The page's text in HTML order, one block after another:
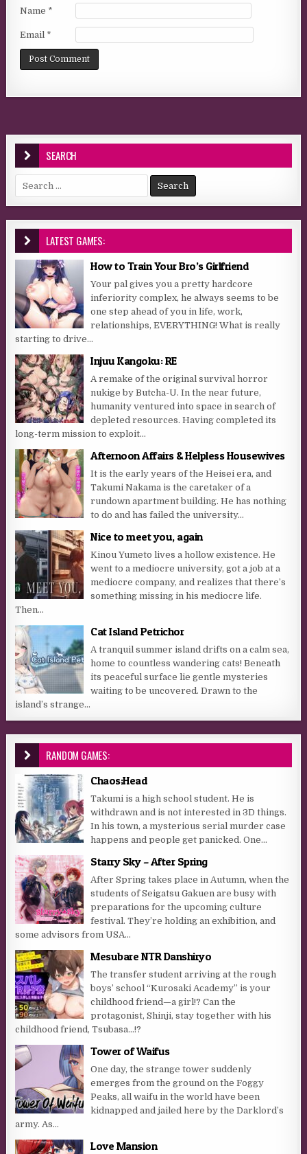
Name *
Email *
SEARCH
Search for:
LATEST GAMES:
How to Train Your Bro’s Girlfriend
Your pal gives you a pretty hardcore
inferiority complex, he always seems to be
one step ahead of you in life, work,
relationships, EVERYTHING! What is really
starting to drive...
Injuu Kangoku: RE
A remake of the original survival horror
nukige by Butcha-U. In the near future,
humanity ventured into space in search of
depleted resources. Having completed its
long-term mission to exploit...
Afternoon Affairs & Helpless Housewives
It is the early years of the Heisei era, and
Takumi Nakama is the caretaker of a
rundown apartment building. He has nothing
to do and has failed the university...
Nice to meet you, again
Kinou Yumeto lives a hollow existence. He
went to a mediocre university, got a job at a
mediocre company, and realizes that there’s
something missing in his mediocre life.
Then...
Cat Island Petrichor
A tranquil summer island drifts on a calm sea,
home to countless wandering cats! Beneath
its peaceful surface lie gentle mysteries
waiting to be uncovered. Drawn to the
island’s strange...
RANDOM GAMES:
Chaos;Head
Takumi is a high school student. He is
withdrawn and is not interested in 3D things.
In his town, a mysterious serial murder case
happens and people get panicked. One...
Starry Sky – After Spring
After Spring takes place in Autumn, when the
students of Seigatsu Gakuen are busy with
preparations for the upcoming culture
festival. They’re holding an exhibition, and
some advisors from USA...
Mesubare NTR Danshiryo
The transfer student arriving at the rough
boys’ school “Kurosaki Academy” is your
childhood friend—a girl!? Can the
protagonist, Shinji, stay together with his
childhood friend, Tsubasa…!?​
Tower of Waifus
One day, the strange tower suddenly
emerges from the ground on the Foggy
Peaks, all waifu in the world have been
kidnapped and jailed here by the Darklord’s
army. As...
Love Mansion